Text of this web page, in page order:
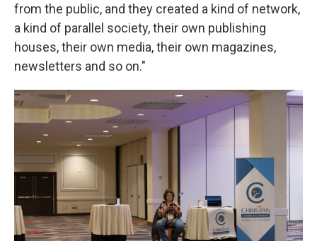
from the public, and they created a kind of network,
a kind of parallel society, their own publishing
houses, their own media, their own magazines,
newsletters and so on."